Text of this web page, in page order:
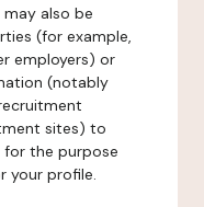
also be
(for example,
employers) or
(notably
sites) to
the purpose
your profile.